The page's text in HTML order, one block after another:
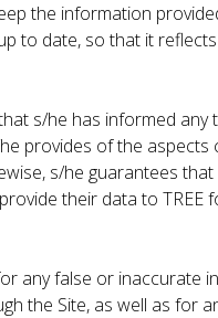
the information
to date, so that it
s/he has informed any
provides of the aspects
s/he guarantees
their data to TREE
any false or inaccurate
the Site, as well as for